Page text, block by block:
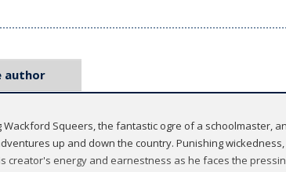
author
Squeers, the fantastic ogre of a schoolmaster,
up and down the country. Punishing
creator's energy and earnestness as he faces the